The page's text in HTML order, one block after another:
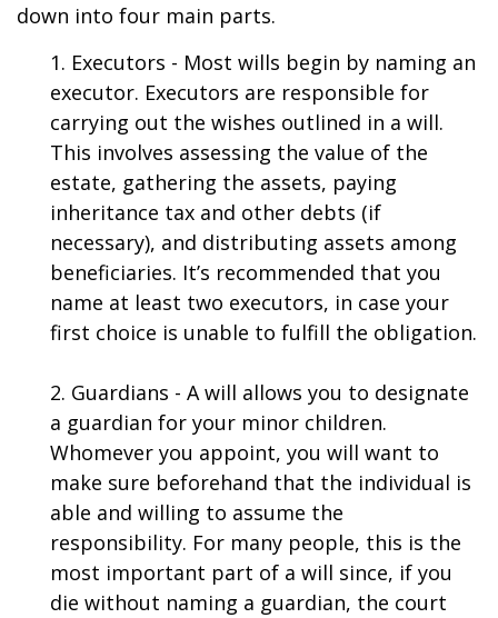
down into four main parts.
1. Executors - Most wills begin by naming an
executor. Executors are responsible for
carrying out the wishes outlined in a will.
This involves assessing the value of the
estate, gathering the assets, paying
inheritance tax and other debts (if
necessary), and distributing assets among
beneficiaries. It’s recommended that you
name at least two executors, in case your
first choice is unable to fulfill the obligation.
2. Guardians - A will allows you to designate
a guardian for your minor children.
Whomever you appoint, you will want to
make sure beforehand that the individual is
able and willing to assume the
responsibility. For many people, this is the
most important part of a will since, if you
die without naming a guardian, the court